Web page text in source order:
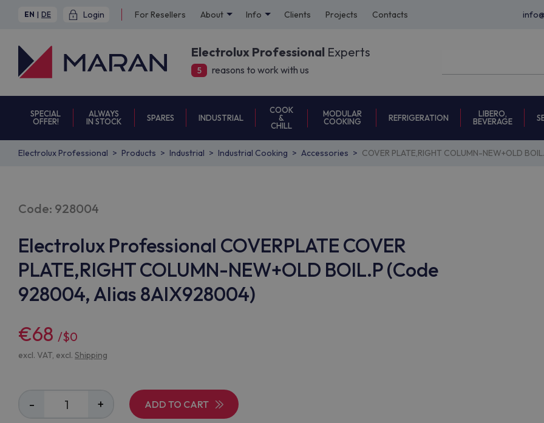
EN | DE Login For Resellers About Info Clients Projects Contacts
Electrolux Professional Experts
5 reasons to work with us
SPECIAL
OFFER!
ALWAYS
IN STOCK
SPARES INDUSTRIAL
COOK
&
CHILL
MODULAR
COOKING
REFRIGERATION
LIBERO,
BEVERAGE
Electrolux Professional Products Industrial Industrial Cooking Accessories COVER PLATE,RIGHT COLUMN-NEW+OLD
Code: 928004
Electrolux Professional COVERPLATE COVER
PLATE,RIGHT COLUMN-NEW+OLD BOIL.P (Code
928004, Alias 8AIX928004)
€68 /$0
excl. VAT, excl. Shipping
- + ADD TO CART